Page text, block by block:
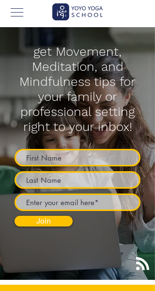
get Movement,
Meditation, and
Mindfulness tips for
your family or
professional setting
right to your inbox!
Join